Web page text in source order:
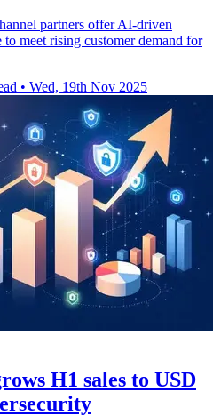
partners offer AI-driven
meet rising customer demand for
• Wed, 19th Nov 2025
H1 sales to USD